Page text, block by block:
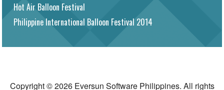
Hot Air Balloon Festival
Philippine International Balloon Festival 2014
Copyright © 2026 Eversun Software Philippines. All rights